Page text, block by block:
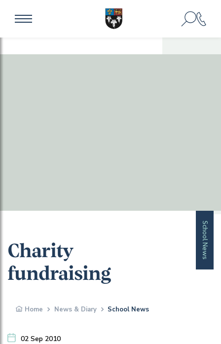
School News
Charity
fundraising
Home News & Diary School News
02 Sep 2010